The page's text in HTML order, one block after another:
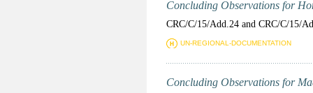
Concluding Observations for
CRC/C/15/Add.24 and CRC/C/15/
UN-REGIONAL-DOCUMENTATION
Concluding Observations for